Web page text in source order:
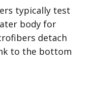
typically test
body for
detach
to the bottom